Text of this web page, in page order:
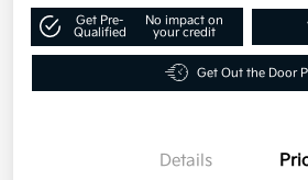
Get Pre-
Qualified
No impact on
your credit
Get Out the Door
Details